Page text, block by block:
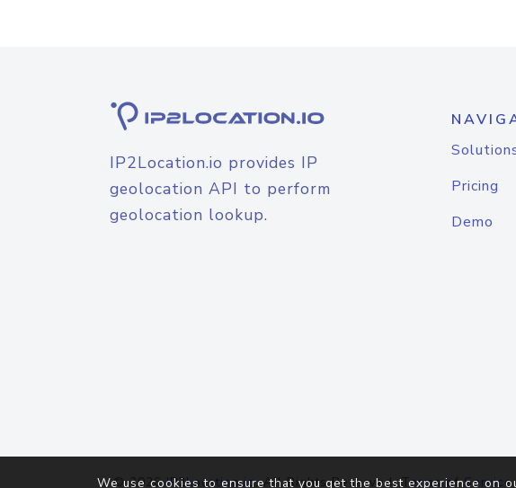
IP2Location.io provides IP
geolocation API to perform
geolocation lookup.
Pricing
Demo
© 2026IP2Location.io. All Rights Reserved.Terms of Service
We use cookies to ensure that you get the best experience on